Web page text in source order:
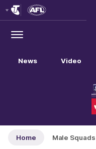
Menu
News Video
Home Male Squads